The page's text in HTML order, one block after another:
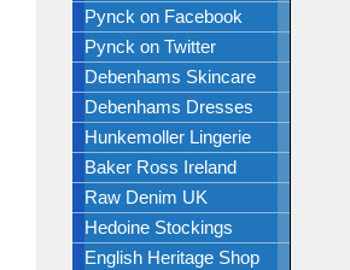
Pynck on Facebook
Pynck on Twitter
Debenhams Skincare
Debenhams Dresses
Hunkemoller Lingerie
Baker Ross Ireland
Raw Denim UK
Hedoine Stockings
English Heritage Shop